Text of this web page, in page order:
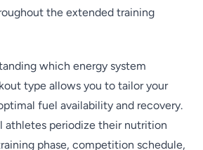
the extended training
which energy system
type allows you to tailor your
fuel availability and recovery.
athletes periodize their nutrition
phase, competition schedule,